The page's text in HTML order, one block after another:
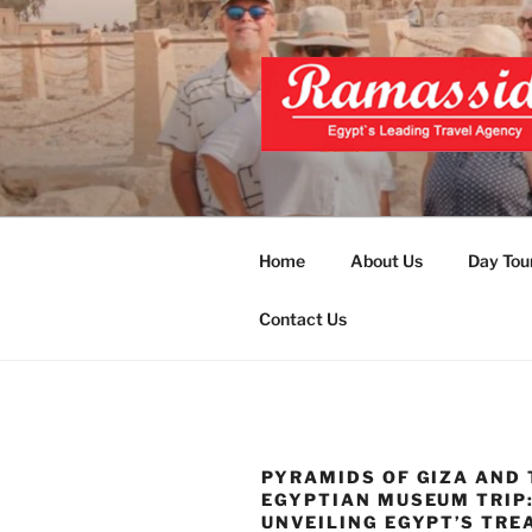
Skip
to
content
Top Egypt Tours Packages
Home About Us Day
Contact Us
PYRAMIDS OF GIZA AND
EGYPTIAN MUSEUM TRIP:
UNVEILING EGYPT’S